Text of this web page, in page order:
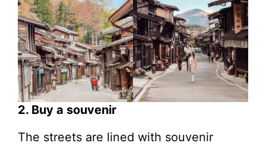
2. Buy a souvenir
The streets are lined with souvenir